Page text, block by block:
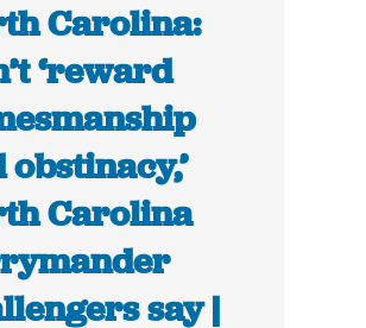
Carolina:
‘reward
obstinacy,’
Carolina
say |